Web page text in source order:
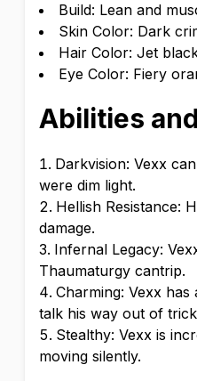
Build: Lean and
Skin Color: Dark
Hair Color: Jet
Eye Color: Fiery
Abilities
Darkvision: Vexx
were dim light.
Hellish Resistance:
damage.
Infernal Legacy:
Thaumaturgy cantrip.
Charming: Vexx
talk his way out of
Stealthy: Vexx is
moving silently.